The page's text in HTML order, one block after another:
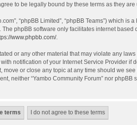
to be legally bound by these terms as they
“phpBB Limited”, “phpBB Teams”) which
The phpBB software only facilitates internet
www.phpbb.com/.
or any other material that may violate any
notification of your Internet Service Provider if
or close any topic at any time should we
neither “Yambo Community Forum” nor